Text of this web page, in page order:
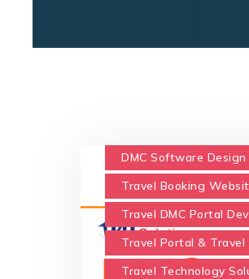
DMC Software Design
Travel Booking
Travel DMC Portal
Travel Portal &
Travel Technology